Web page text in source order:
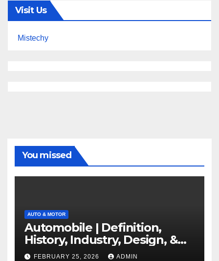
Visit Us
Mistechy
You missed
AUTO & MOTOR
Automobile | Definition,
History, Industry, Design, &
Facts
FEBRUARY 25, 2026 ADMIN